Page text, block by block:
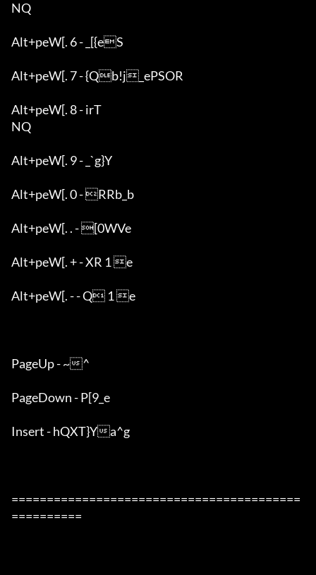
NQ
Alt+peW[. 6 - _[{eS
Alt+peW[. 7 - {Qb!j_ePSOR
Alt+peW[. 8 - irT
NQ
Alt+peW[. 9 - _`g}Y
Alt+peW[. 0 - RRb_b
Alt+peW[. . - [0WVe
Alt+peW[. + - XR 1 e
Alt+peW[. - - Q 1 e
PageUp - ~^
PageDown - P[9_e
Insert - hQXT}Ya^g
=========================================
==========